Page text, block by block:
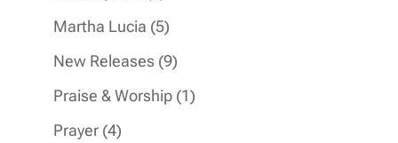
products
Martha Lucia 55
products
New Releases 99
products
Praise & Worship 11
Prayer 44